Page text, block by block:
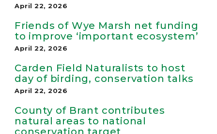
April 22, 2026
Friends of Wye Marsh net funding
to improve ‘important ecosystem’
April 22, 2026
Carden Field Naturalists to host
day of birding, conservation talks
April 22, 2026
County of Brant contributes
natural areas to national
conservation target